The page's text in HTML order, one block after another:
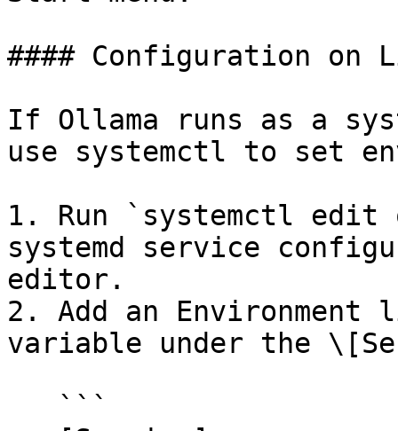
#### Configuration on
If Ollama runs as a
use systemctl to set
1. Run `systemctl
systemd service
editor.
2. Add an Environment
variable under the